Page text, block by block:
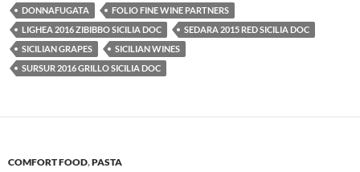
DONNAFUGATA
FOLIO FINE WINE PARTNERS
LIGHEA 2016 ZIBIBBO SICILIA DOC
SEDARA 2015 RED SICILIA DOC
SICILIAN GRAPES
SICILIAN WINES
SURSUR 2016 GRILLO SICILIA DOC
COMFORT FOOD,PASTA